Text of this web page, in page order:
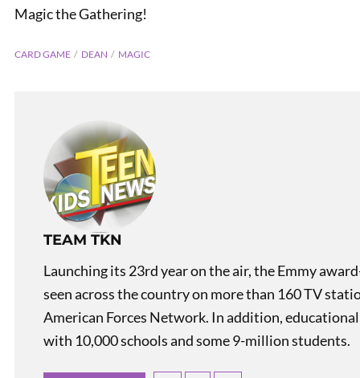
What’s in a Name!? Chicago
Magic the Gathering!
CARD GAME DEAN MAGIC
TEAM TKN
Launching its 23rd year on the air, the Emmy
seen across the country on more than 160 TV
American Forces Network. In addition,
with 10,000 schools and some 9-million students.